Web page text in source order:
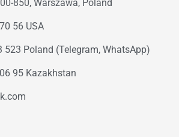
850, Warszawa, Poland
56 USA
523 Poland (Telegram, WhatsApp)
95 Kazakhstan